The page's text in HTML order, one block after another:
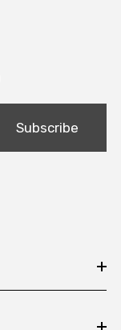
Subscribe